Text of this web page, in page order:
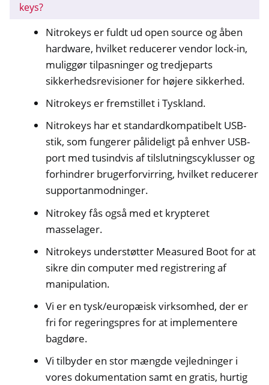
keys?
Nitrokeys er fuldt ud open source og åben
hardware, hvilket reducerer vendor lock-in,
muliggør tilpasninger og tredjeparts
sikkerhedsrevisioner for højere sikkerhed.
Nitrokeys er fremstillet i Tyskland.
Nitrokeys har et standardkompatibelt USB-
stik, som fungerer pålideligt på enhver USB-
port med tusindvis af tilslutningscyklusser og
forhindrer brugerforvirring, hvilket reducerer
supportanmodninger.
Nitrokey fås også med et krypteret
masselager.
Nitrokeys understøtter Measured Boot for at
sikre din computer med registrering af
manipulation.
Vi er en tysk/europæisk virksomhed, der er
fri for regeringspres for at implementere
bagdøre.
Vi tilbyder en stor mængde vejledninger i
vores dokumentation samt en gratis, hurtig